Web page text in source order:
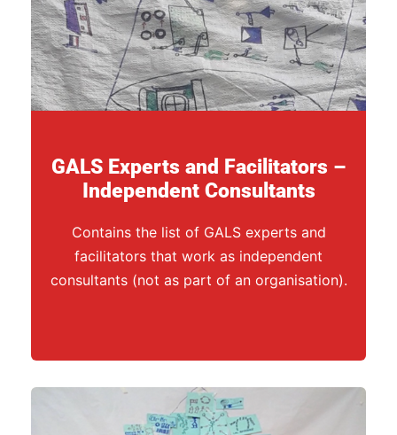
GALS Experts and Facilitators –
Independent Consultants
Contains the list of GALS experts and
facilitators that work as independent
consultants (not as part of an organisation).